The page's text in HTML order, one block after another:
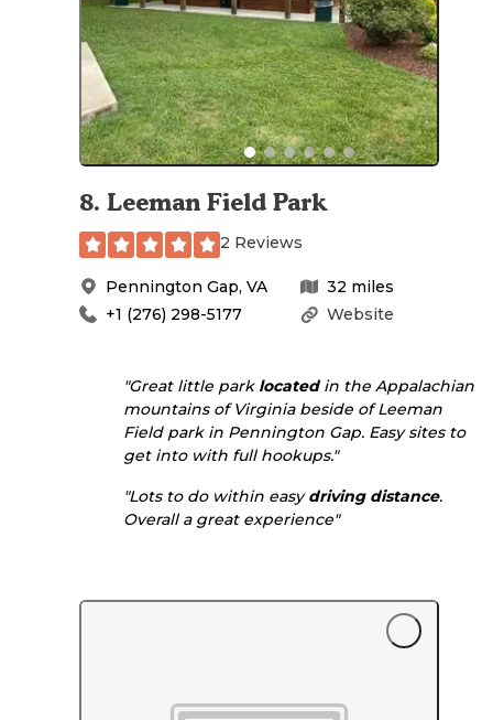
8. Leeman Field Park
2 Reviews
Pennington Gap, VA 32 miles
Website
+1 (276) 298-5177
"Great little park locatedin the Appalachian
mountains of Virginia beside of Leeman
Field park in Pennington Gap. Easy sites to
get into with full hookups."
"Lots to do within easydriving distance.
Overall a great experience"